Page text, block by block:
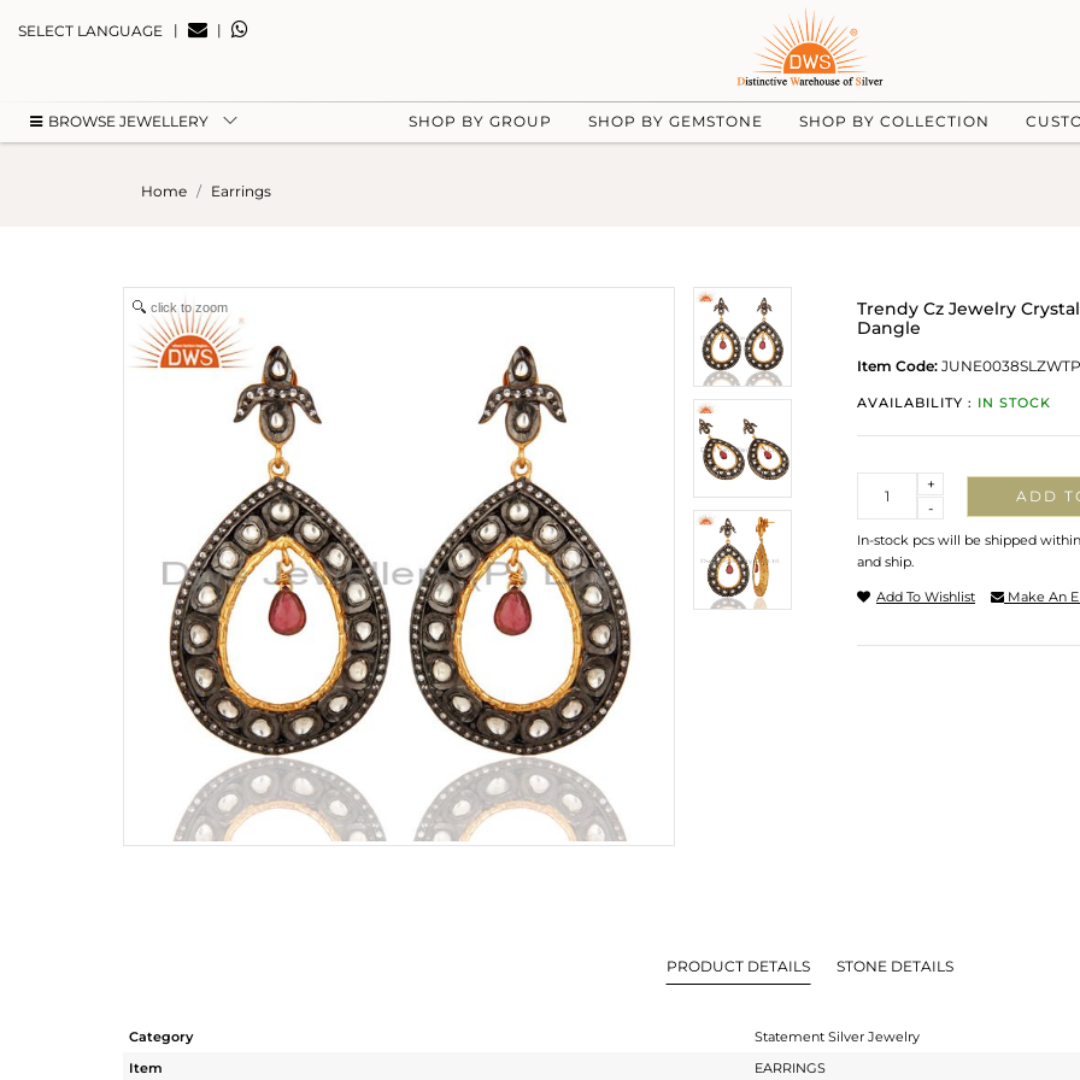
SELECT LANGUAGE | |
BROWSE JEWELLERY SHOP BY GROUP SHOP BY GEMSTONE SHOP BY COLLECTION
Home Earrings
click to zoom
Trendy Cz Jewelry
Dangle
Item Code: JUNE0038SLZWTP
AVAILABILITY : IN STOCK
-
+
ADD
In-stock pcs will be shipped
and ship.
Add To Wishlist Make An
PRODUCT DETAILS STONE DETAILS
Category
Statement Silver Jewelry
Item
EARRINGS